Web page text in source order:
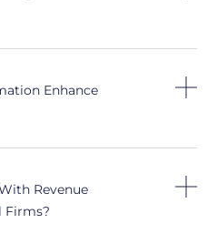
Enhance
Revenue
Firms?